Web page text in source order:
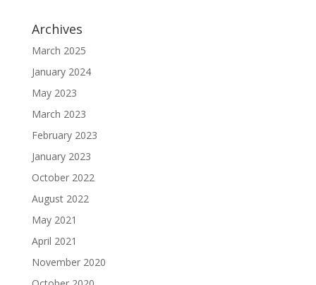
Archives
March 2025
January 2024
May 2023
March 2023
February 2023
January 2023
October 2022
August 2022
May 2021
April 2021
November 2020